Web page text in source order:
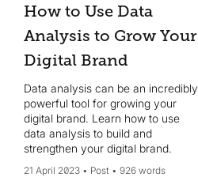
How to Use Data
Analysis to Grow Your
Digital Brand
Data analysis can be an incredibly
powerful tool for growing your
digital brand. Learn how to use
data analysis to build and
strengthen your digital brand.
21 April 2023 Post 926 words